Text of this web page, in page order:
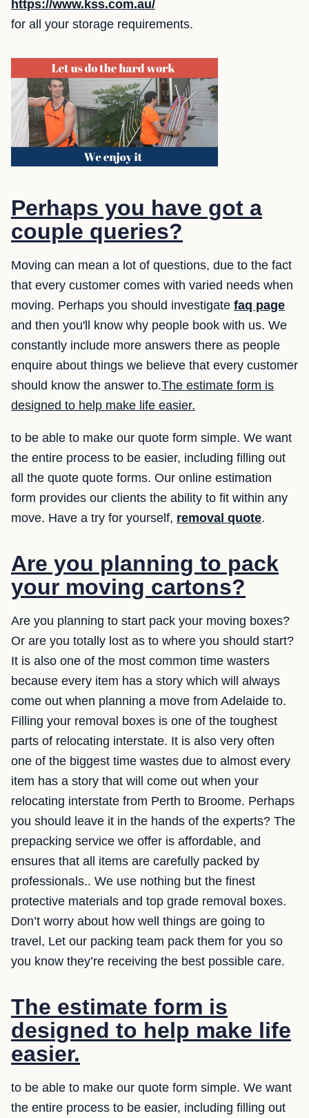
https://www.kss.com.au/
for all your storage requirements.
Perhaps you have got a
couple queries?
Moving can mean a lot of questions, due to the fact
that every customer comes with varied needs when
moving. Perhaps you should investigate faq page
and then you'll know why people book with us. We
constantly include more answers there as people
enquire about things we believe that every customer
should know the answer to.The estimate form is
designed to help make life easier.
to be able to make our quote form simple. We want
the entire process to be easier, including filling out
all the quote quote forms. Our online estimation
form provides our clients the ability to fit within any
move. Have a try for yourself, removal quote.
Are you planning to pack
your moving cartons?
Are you planning to start pack your moving boxes?
Or are you totally lost as to where you should start?
It is also one of the most common time wasters
because every item has a story which will always
come out when planning a move from Adelaide to.
Filling your removal boxes is one of the toughest
parts of relocating interstate. It is also very often
one of the biggest time wastes due to almost every
item has a story that will come out when your
relocating interstate from Perth to Broome. Perhaps
you should leave it in the hands of the experts? The
prepacking service we offer is affordable, and
ensures that all items are carefully packed by
professionals.. We use nothing but the finest
protective materials and top grade removal boxes.
Don’t worry about how well things are going to
travel, Let our packing team pack them for you so
you know they’re receiving the best possible care.
The estimate form is
designed to help make life
easier.
to be able to make our quote form simple. We want
the entire process to be easier, including filling out